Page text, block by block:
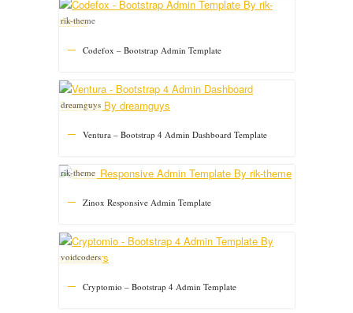
Codefox – Bootstrap Admin Template
rik-theme
Ventura – Bootstrap 4 Admin Dashboard Template
dreamguys
Zinox Responsive Admin Template
rik-theme
Cryptomio – Bootstrap 4 Admin Template
voidcoders